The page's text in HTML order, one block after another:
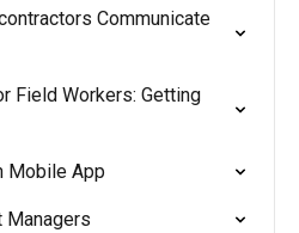
Communicate
Field Workers: Getting
Mobile App